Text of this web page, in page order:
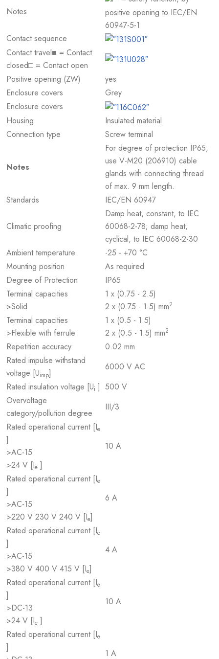
Notes
positive opening to IEC/EN
60947-5-1
Contact sequence
Contact travel■ = Contact
closed□ = Contact open
Positive opening (ZW)
yes
Enclosure covers
Grey
Enclosure covers
Housing
Insulated material
Connection type
Screw terminal
Notes
For degree of protection IP65,
use V-M20 (206910) cable
glands with connecting thread
of max. 9 mm length.
Standards
IEC/EN 60947
Climatic proofing
Damp heat, constant, to IEC
60068-2-78; damp heat,
cyclical, to IEC 60068-2-30
Ambient temperature
-25 - +70 °C
Mounting position
As required
Degree of Protection
IP65
Terminal capacities
>Solid
1 x (0.75 - 2.5)
2 x (0.75 - 1.5) mm2
Terminal capacities
>Flexible with ferrule
1 x (0.5 - 1.5)
2 x (0.5 - 1.5) mm2
Repetition accuracy
0.02 mm
Rated impulse withstand
voltage [Uimp]
6000 V AC
Rated insulation voltage [Ui ] 500 V
Overvoltage
category/pollution degree
III/3
Rated operational current [Ie
]
>AC-15
>24 V [Ie ]
10 A
Rated operational current [Ie
]
>AC-15
>220 V 230 V 240 V [Ie]
6 A
Rated operational current [Ie
]
>AC-15
>380 V 400 V 415 V [Ie]
4 A
Rated operational current [Ie
]
>DC-13
>24 V [Ie ]
10 A
Rated operational current [Ie
]
1 A